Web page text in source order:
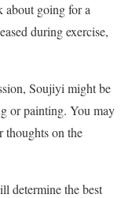
about going for a
during exercise,
Soujiyi might be
or painting. You may
thoughts on the
determine the best